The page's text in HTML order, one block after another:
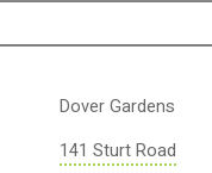
Dover Gardens
141 Sturt Road